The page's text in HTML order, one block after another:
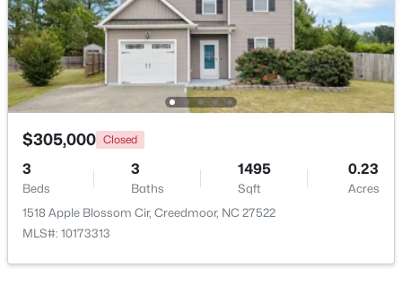
$225,000 Pending
3
Beds Baths
1181
Sqft
3.07
Acres
2145 Antler Way Ln, Creedmoor, NC 27522
MLS#: 10176661
$305,000 Closed
3
Beds
3
Baths
1495
Sqft
0.23
Acres
1518 Apple Blossom Cir, Creedmoor, NC 27522
MLS#: 10173313